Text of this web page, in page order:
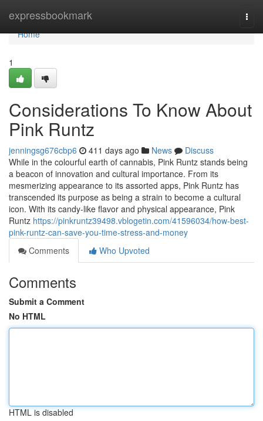
expressbookmark
Home
Home
1
Considerations To Know About
Pink Runtz
jenningsg676cbp6 411 days ago News
Discuss
While in the colourful earth of cannabis, Pink Runtz stands being
a beacon of innovation and cultural importance. From its
mesmerizing appearance to its assorted apps, Pink Runtz has
transcended its purpose as being a strain to become a cultural
icon. With its candy-like flavor and physical appearance, Pink
Runtz https://pinkruntz39498.vblogetin.com/41596034/how-best-
pink-runtz-can-save-you-time-stress-and-money
Comments
Who Upvoted
Comments
Submit a Comment
No HTML
HTML is disabled